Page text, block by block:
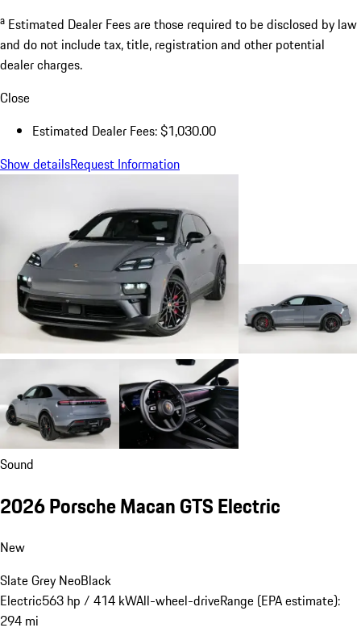
a Estimated Dealer Fees are those required to be disclosed by law
and do not include tax, title, registration and other potential
dealer charges.
Close
Estimated Dealer Fees: $1,030.00
Show detailsRequest Information
Sound
2026 Porsche Macan GTS Electric
New
Slate Grey NeoBlack
Electric563 hp / 414 kWAll-wheel-driveRange (EPA estimate):
294 mi